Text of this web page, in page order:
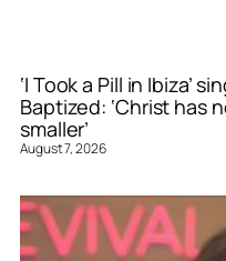
‘I Took a Pill in Ibiza’
Baptized: ‘Christ has
smaller’
August 7, 2026